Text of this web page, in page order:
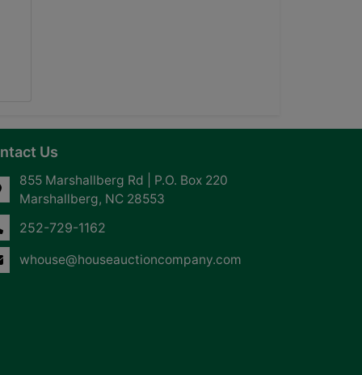
Us
855 Marshallberg Rd | P.O. Box 220
Marshallberg, NC 28553
252-729-1162
whouse@houseauctioncompany.com